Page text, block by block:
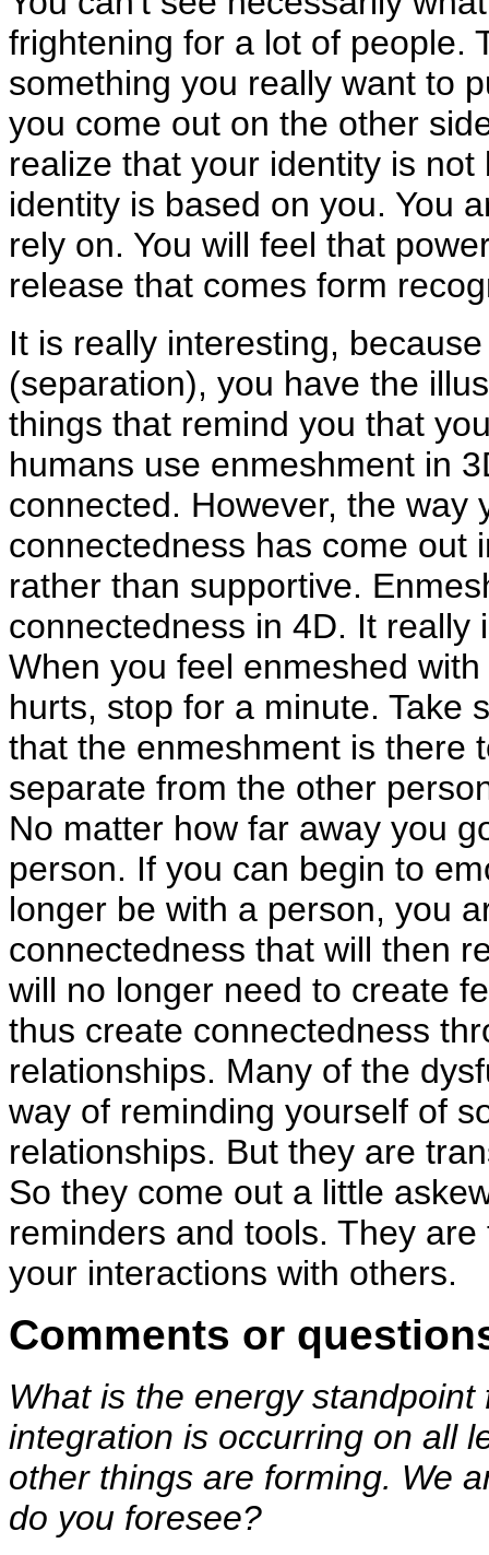
frightening for a lot of people.
something you really want to
you come out on the other
realize that your identity is
identity is based on you. You
rely on. You will feel that
release that comes form
It is really interesting,
(separation), you have the
things that remind you that
humans use enmeshment in
connected. However, the way
connectedness has come out
rather than supportive.
connectedness in 4D. It
When you feel enmeshed
hurts, stop for a minute. Take
that the enmeshment is there
separate from the other
No matter how far away you
person. If you can begin to
longer be with a person, you
connectedness that will then
will no longer need to create
thus create connectedness
relationships. Many of the
way of reminding yourself of
relationships. But they are
So they come out a little
reminders and tools. They
your interactions with others.
Comments or
What is the energy
integration is occurring on all
other things are forming. We
do you foresee?